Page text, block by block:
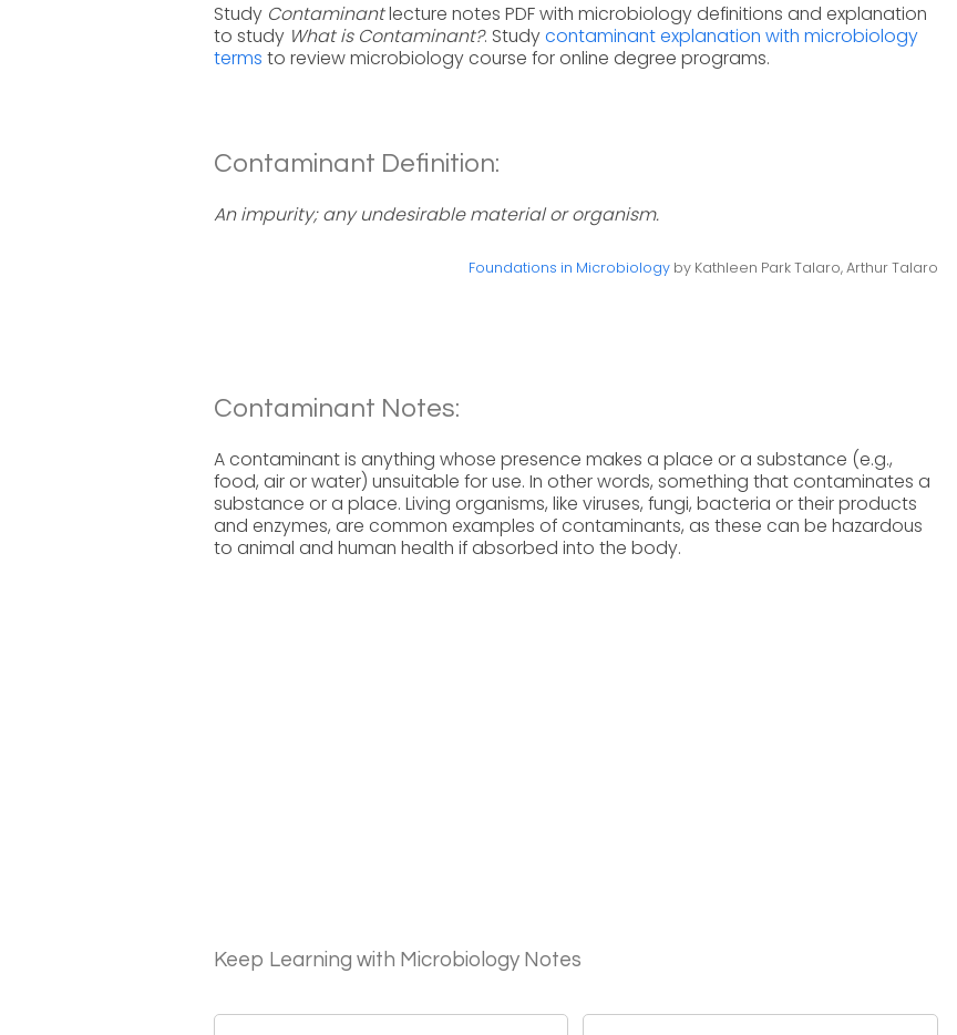
Study Contaminantlecture notes PDF with microbiology definitions and explanation
to study What is Contaminant?. Studycontaminant explanation with microbiology
terms to review microbiology course for online degree programs.
Contaminant Definition:
An impurity; any undesirable material or organism.
Foundations in Microbiologyby Kathleen Park Talaro, Arthur Talaro
Contaminant Notes:
A contaminant is anything whose presence makes a place or a substance (e.g.,
food, air or water) unsuitable for use. In other words, something that contaminates a
substance or a place. Living organisms, like viruses, fungi, bacteria or their products
and enzymes, are common examples of contaminants, as these can be hazardous
to animal and human health if absorbed into the body.
Keep Learning with Microbiology Notes